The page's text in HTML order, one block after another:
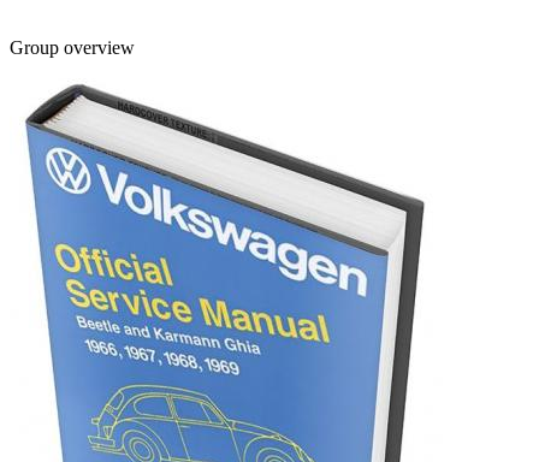
Group overview